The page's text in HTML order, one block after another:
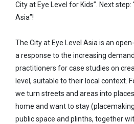
City at Eye Level for Kids”. Next step:
Asia”!
The City at Eye Level Asia is an
a response to the increasing
practitioners for case studies on
level, suitable to their local context.
we turn streets and areas into
home and want to stay
public space and plinths, together